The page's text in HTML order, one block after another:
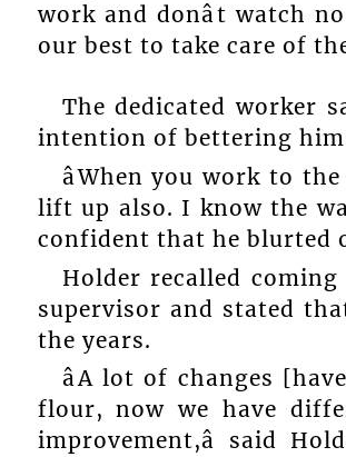
work and donât watch
our best to take care of
The dedicated worker
intention of bettering
âWhen you work to
lift up also. I know the
confident that he blurted
Holder recalled
supervisor and stated
the years.
âA lot of changes
flour, now we have
improvement,â said